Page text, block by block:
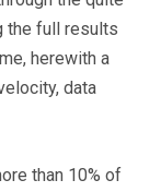
the full results
herewith a
data
than 10% of